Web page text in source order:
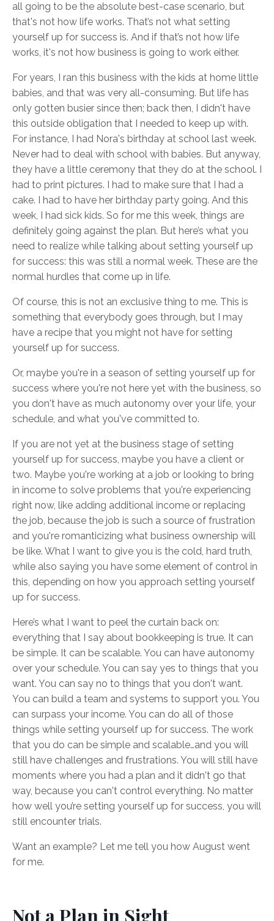
all going to be the absolute best-case scenario, but
that's not how life works. That’s not what setting
yourself up for success is. And if that’s not how life
works, it's not how business is going to work either.
For years, I ran this business with the kids at home little
babies, and that was very all-consuming. But life has
only gotten busier since then; back then, I didn't have
this outside obligation that I needed to keep up with.
For instance, I had Nora's birthday at school last week.
Never had to deal with school with babies. But anyway,
they have a little ceremony that they do at the school. I
had to print pictures. I had to make sure that I had a
cake. I had to have her birthday party going. And this
week, I had sick kids. So for me this week, things are
definitely going against the plan. But here’s what you
need to realize while talking about setting yourself up
for success: this was still a normal week. These are the
normal hurdles that come up in life.
Of course, this is not an exclusive thing to me. This is
something that everybody goes through, but I may
have a recipe that you might not have for setting
yourself up for success.
Or, maybe you're in a season of setting yourself up for
success where you're not here yet with the business, so
you don't have as much autonomy over your life, your
schedule, and what you've committed to.
If you are not yet at the business stage of setting
yourself up for success, maybe you have a client or
two. Maybe you're working at a job or looking to bring
in income to solve problems that you're experiencing
right now, like adding additional income or replacing
the job, because the job is such a source of frustration
and you're romanticizing what business ownership will
be like. What I want to give you is the cold, hard truth,
while also saying you have some element of control in
this, depending on how you approach setting yourself
up for success.
Here’s what I want to peel the curtain back on:
everything that I say about bookkeeping is true. It can
be simple. It can be scalable. You can have autonomy
over your schedule. You can say yes to things that you
want. You can say no to things that you don't want.
You can build a team and systems to support you. You
can surpass your income. You can do all of those
things while setting yourself up for success. The work
that you do can be simple and scalable…and you will
still have challenges and frustrations. You will still have
moments where you had a plan and it didn't go that
way, because you can't control everything. No matter
how well you’re setting yourself up for success, you will
still encounter trials.
Want an example? Let me tell you how August went
for me.
Not a Plan in Sight